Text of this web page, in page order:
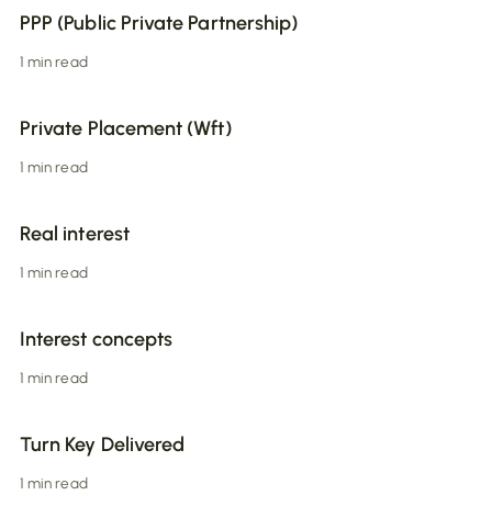
PPP (Public Private Partnership)
1 min read
Private Placement (Wft)
1 min read
Real interest
1 min read
Interest concepts
1 min read
Turn Key Delivered
1 min read